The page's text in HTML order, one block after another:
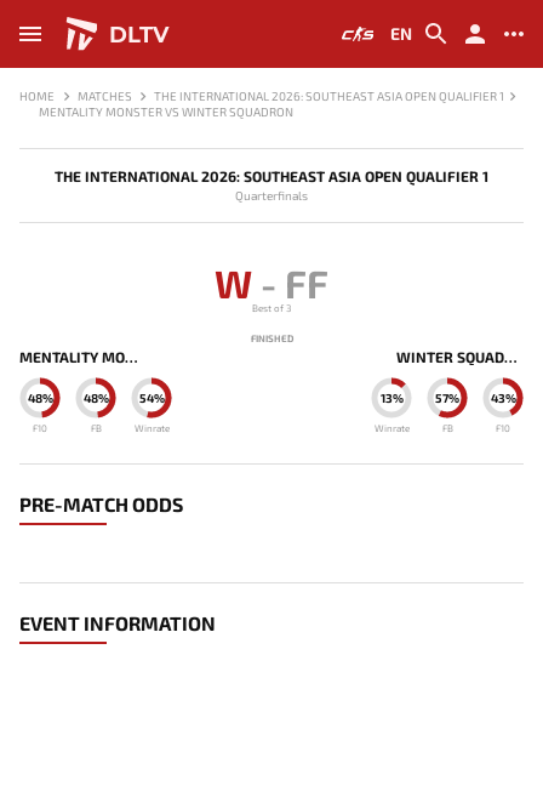
DLTV EN
HOME MATCHES
THE INTERNATIONAL 2026: SOUTHEAST ASIA OPEN QUALIFIER 1
MENTALITY MONSTER VS WINTER SQUADRON
THE INTERNATIONAL 2026: SOUTHEAST ASIA OPEN QUALIFIER 1
Quarterfinals
MENTALITY MONSTER
54%
Winrate
48%
FB
48%
F10
W - FF
Best of 3
FINISHED
WINTER SQUADRON
13%
Winrate
57%
FB
43%
F10
PRE-MATCH ODDS
EVENT INFORMATION